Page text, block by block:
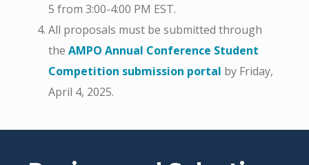
5 from 3:00-4:00 PM EST.
All proposals must be submitted through
the AMPO Annual Conference Student
Competition submission portal by Friday,
April 4, 2025.